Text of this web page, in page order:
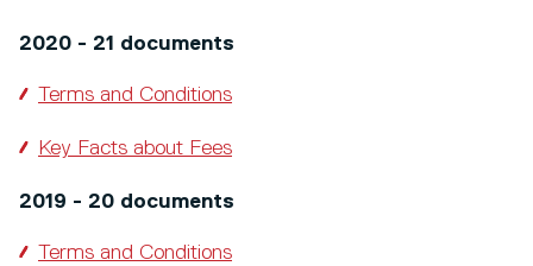
2020 - 21 documents
Terms and Conditions
Key Facts about Fees
2019 - 20 documents
Terms and Conditions